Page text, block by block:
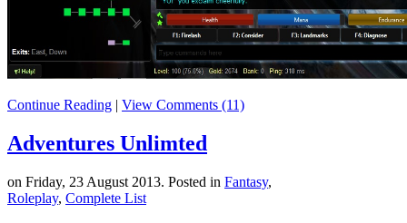
Continue Reading | View Comments (11)
Adventures Unlimted
on Friday, 23 August 2013. Posted in Fantasy,
Roleplay, Complete List